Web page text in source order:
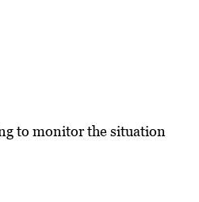
to monitor the situation